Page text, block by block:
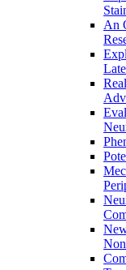
An